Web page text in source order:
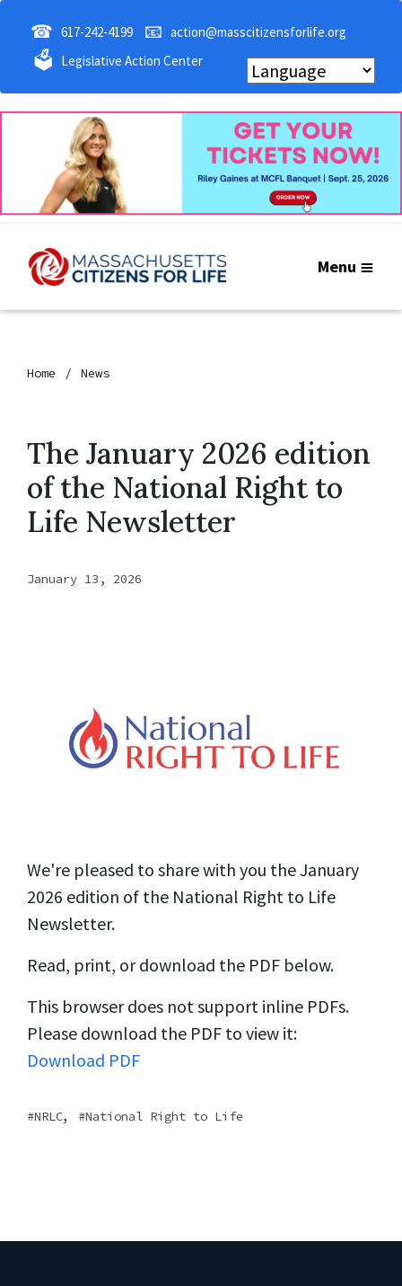
☎ 617-242-4199 📧 action@masscitizensforlife.org
🗳 Legislative Action Center
Menu
Home News
The January 2026 edition
of the National Right to
Life Newsletter
January 13, 2026
We're pleased to share with you the January
2026 edition of the National Right to Life
Newsletter.
Read, print, or download the PDF below.
This browser does not support inline PDFs.
Please download the PDF to view it:
Download PDF
NRLC, National Right to Life